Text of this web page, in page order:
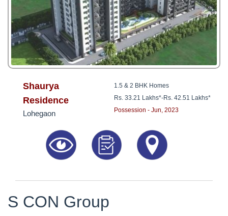
INVESTOR
CONTACT
US
8181817136
Shaurya
Residence
Lohegaon
1.5 & 2 BHK Homes
Rs. 33.21 Lakhs*-Rs. 42.51 Lakhs*
Possession - Jun, 2023
S CON Group